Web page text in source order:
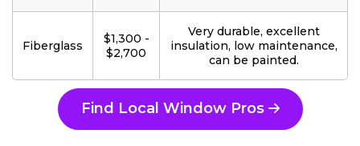
Fiberglass
$1,300 -
$2,700
Very durable, excellent
insulation, low maintenance,
can be painted.
Find Local Window Pros